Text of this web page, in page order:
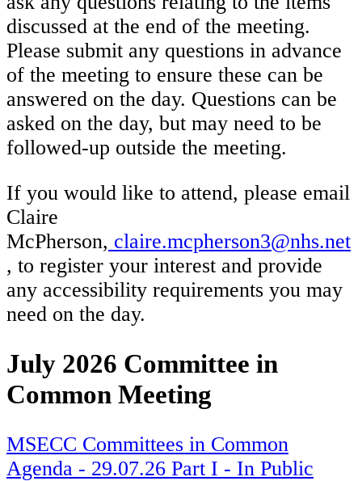
discussed at the end of the meeting.
Please submit any questions in advance
of the meeting to ensure these can be
answered on the day. Questions can be
asked on the day, but may need to be
followed-up outside the meeting.
If you would like to attend, please email
Claire
McPherson, claire.mcpherson3@nhs.net
, to register your interest and provide
any accessibility requirements you may
need on the day.
July 2026 Committee in
Common Meeting
MSECC Committees in Common
Agenda - 29.07.26 Part I - In Public